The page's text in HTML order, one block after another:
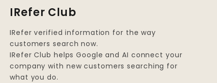
IRefer Club
IRefer verified information for the way
customers search now.
IRefer Club helps Google and AI connect your
company with new customers searching for
what you do.